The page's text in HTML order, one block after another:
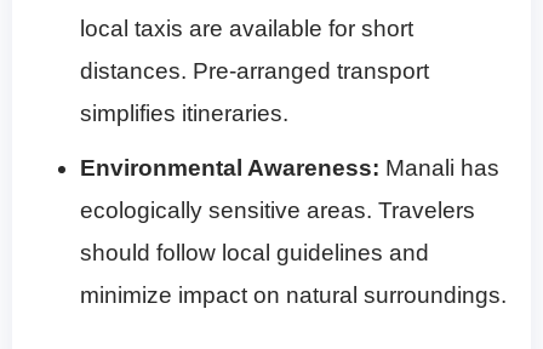
local taxis are available for short
distances. Pre-arranged transport
simplifies itineraries.
Environmental Awareness: Manali has
ecologically sensitive areas. Travelers
should follow local guidelines and
minimize impact on natural surroundings.